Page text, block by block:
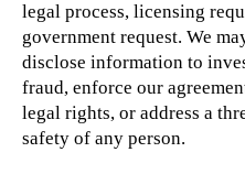
legal process, licensing
government request. We
disclose information to
fraud, enforce our
legal rights, or address a
safety of any person.